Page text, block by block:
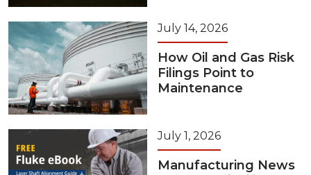
July 14, 2026
How Oil and Gas Risk
Filings Point to
Maintenance
July 1, 2026
Manufacturing News